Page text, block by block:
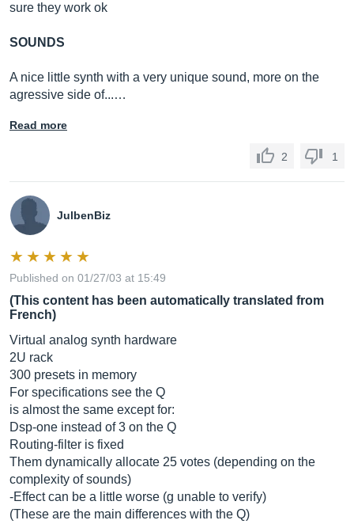
sure they work ok
SOUNDS
A nice little synth with a very unique sound, more on the
agressive side of...…
Read more
2 1
JulbenBiz
Published on 01/27/03 at 15:49
(This content has been automatically translated from
French)
Virtual analog synth hardware
2U rack
300 presets in memory
For specifications see the Q
is almost the same except for:
Dsp-one instead of 3 on the Q
Routing-filter is fixed
Them dynamically allocate 25 votes (depending on the
complexity of sounds)
-Effect can be a little worse (g unable to verify)
(These are the main differences with the Q)